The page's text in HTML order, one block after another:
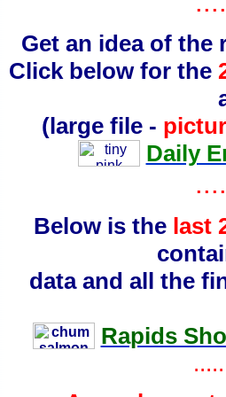
Get an idea of the
Click below for the
(large file -
Daily
Below is the last
data and all the
Rapids